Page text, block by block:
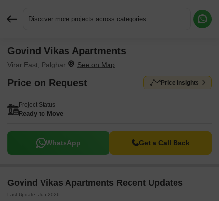
Discover more projects across categories
Govind Vikas Apartments
Virar East, Palghar
Price on Request Price Insights
Project Status
Ready to Move
WhatsApp Get a Call Back
Govind Vikas Apartments Recent Updates
Last Update: Jun 2026
Request More Information or a Callback